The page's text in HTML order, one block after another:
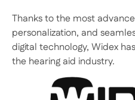
Thanks to the most
personalization, and
digital technology, Widex
the hearing aid industry.